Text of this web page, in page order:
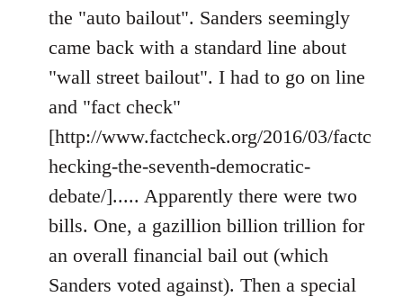
libcom.org
the "auto bailout". Sanders seemingly
came back with a standard line about
"wall street bailout". I had to go on line
and "fact check"
[http://www.factcheck.org/2016/03/factc
hecking-the-seventh-democratic-
debate/]..... Apparently there were two
bills. One, a gazillion billion trillion for
an overall financial bail out (which
Sanders voted against). Then a special